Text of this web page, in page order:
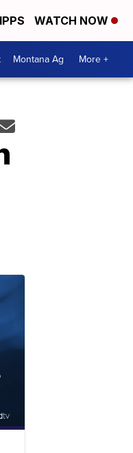
WATCH NOW
Montana Ag More +